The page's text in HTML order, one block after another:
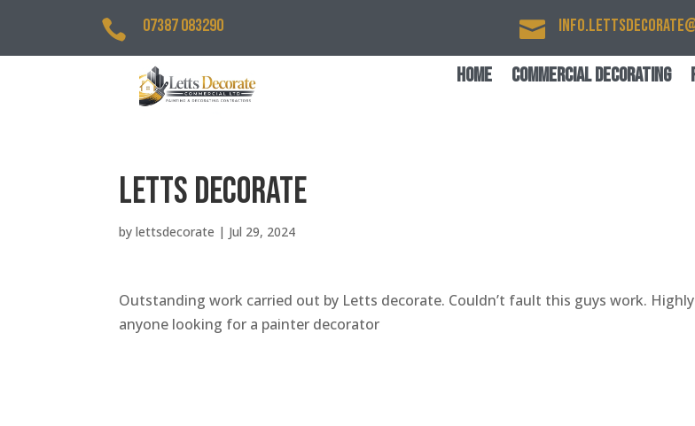
 07387 083290 
Home Commercial Decorating
Letts Decorate
bylettsdecorate | Jul 29, 2024
Outstanding work carried out by Letts decorate. Couldn’t fault this guys work.
anyone looking for a painter decorator